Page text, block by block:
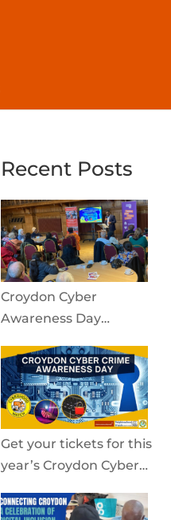
Recent Posts
Croydon Cyber
Awareness Day
community
Get your tickets for this
year’s Croydon Cyber
2026